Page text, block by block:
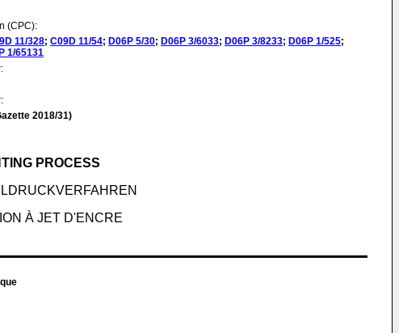
(CPC):
11/328; C09D 11/54; D06P 5/30; D06P 3/6033; D06P 3/8233; D06P 1/525;
1/65131
2018/31)
PROCESS
À JET D'ENCRE